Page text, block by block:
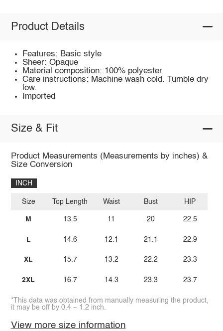
Product Details
Features: Basic style
Sheer: Opaque
Material composition: 100% polyester
Care instructions: Machine wash cold. Tumble dry
low.
Imported
Size & Fit
Product Measurements (Measurements by inches) &
Size Conversion
INCH
Size
M
L
XL
2XL
Top Length
13.5
14.6
15.7
16.7
Waist
11
12.1
13.2
14.3
Bust
20
21.1
22.2
23.3
HIP
22.5
22.9
23.3
23.7
*This data was obtained from manually measuring the product,
it may be off by 0.4 ~ 1.2 inch.
View more size information